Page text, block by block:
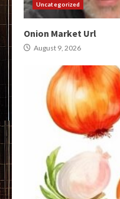
Uncategorized
Onion Market Url
August 9, 2026